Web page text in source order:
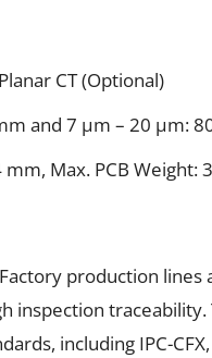
CT (Optional)
and 7 μm – 20 μm:
Max. PCB Weight:
production
inspection
including IPC-CFX,